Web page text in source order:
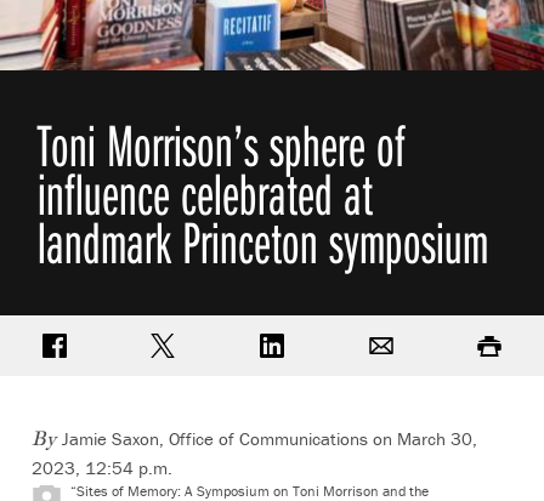
Toni Morrison’s sphere of
influence celebrated at
landmark Princeton symposium
Share on FacebookShare on TwitterShare on LinkedIn Print
ByJamie Saxon, Office of Communications on March 30,
2023, 12:54 p.m.
“Sites of Memory: A Symposium on Toni Morrison and the